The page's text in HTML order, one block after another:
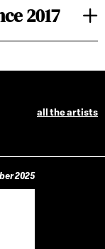
2017
all the artists
2025